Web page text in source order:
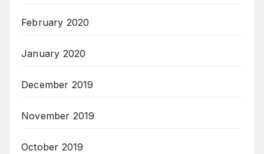
February 2020
January 2020
December 2019
November 2019
October 2019